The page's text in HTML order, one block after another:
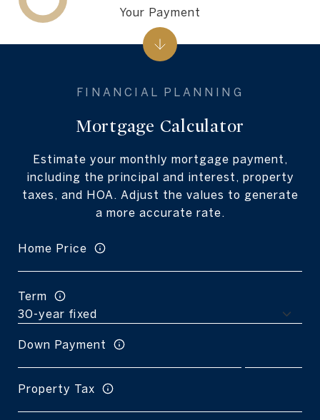
Mortgage Calculator
Estimate your monthly mortgage payment,
including the principal and interest, property
taxes, and HOA. Adjust the values to generate
a more accurate rate.
Home Price
Term
Down Payment
Property Tax
Your Payment